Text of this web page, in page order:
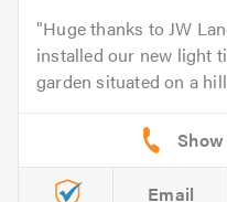
Huge thanks to JW
installed our new light
garden situated on a
Email